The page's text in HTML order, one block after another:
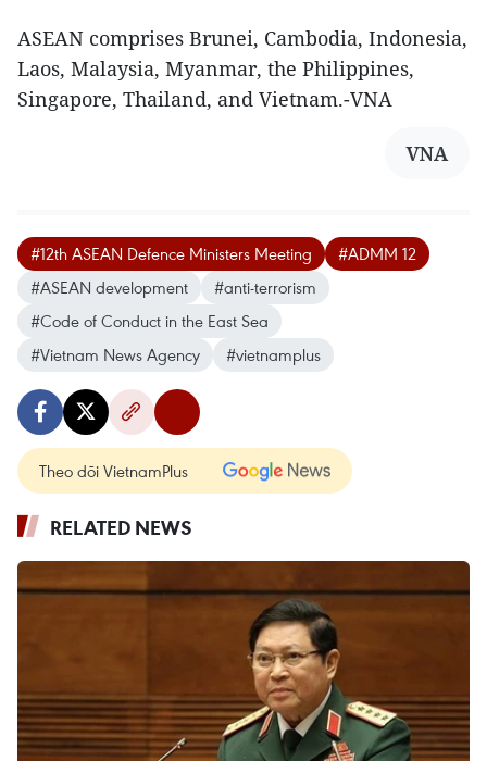
ASEAN comprises Brunei, Cambodia, Indonesia,
Laos, Malaysia, Myanmar, the Philippines,
Singapore, Thailand, and Vietnam.-VNA
VNA
#12th ASEAN Defence Ministers Meeting
#ADMM 12
#ASEAN development
#anti-terrorism
#Code of Conduct in the East Sea
#Vietnam News Agency
#vietnamplus
Theo dõi VietnamPlus
RELATED NEWS